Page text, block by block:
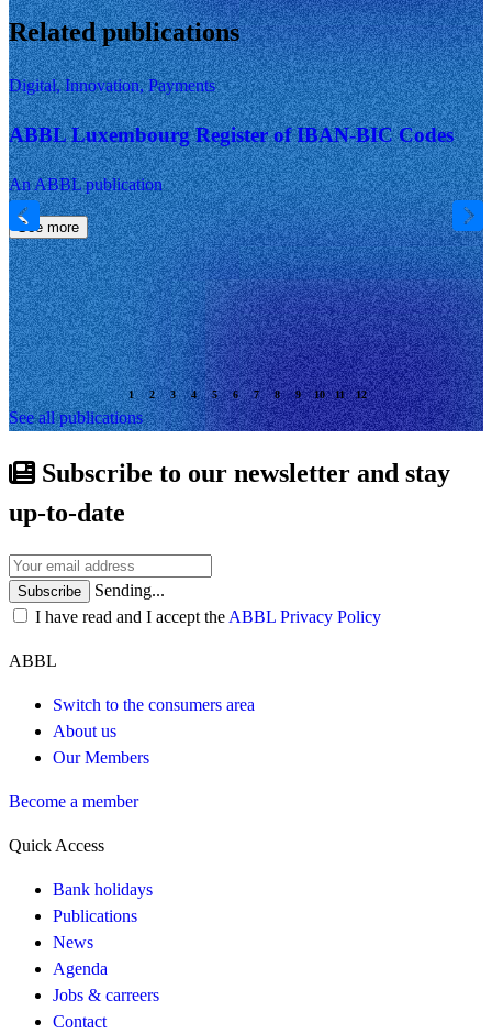
Related publications
Digital, Innovation, Payments
ABBL Luxembourg Register of IBAN-BIC Codes
An ABBL publication
See more
See all publications
Subscribe to our newsletter and stay
up-to-date
Subscribe
Sending...
I have read and I accept the ABBL Privacy Policy
ABBL
Switch to the consumers area
About us
Our Members
Become a member
Quick Access
Bank holidays
Publications
News
Agenda
Jobs & carreers
Contact